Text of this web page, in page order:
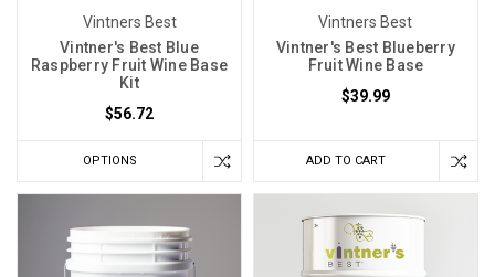
Vintners Best
Vintner's Best Blue
Raspberry Fruit Wine Base
Kit
$56.72
OPTIONS
Vintners Best
Vintner's Best Blueberry
Fruit Wine Base
$39.99
ADD TO CART